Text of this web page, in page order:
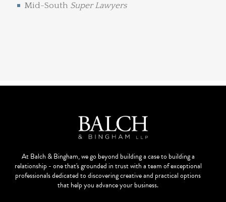
Mid-South Super Lawyers
At Balch & Bingham, we go beyond building a case to building a
relationship - one that's grounded in trust with a team of exceptional
professionals dedicated to discovering creative and practical options
that help you advance your business.